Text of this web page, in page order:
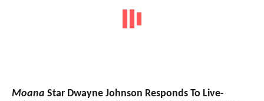
Moana Star Dwayne Johnson Responds To Live-